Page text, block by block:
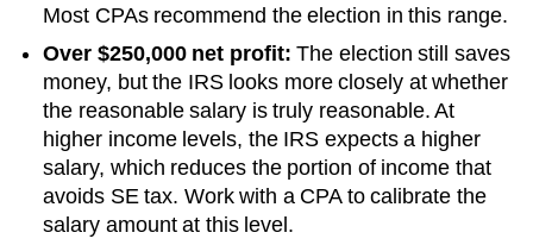
Most CPAs recommend the election in this range.
Over $250,000 net profit: The election still saves
money, but the IRS looks more closely at whether
the reasonable salary is truly reasonable. At
higher income levels, the IRS expects a higher
salary, which reduces the portion of income that
avoids SE tax. Work with a CPA to calibrate the
salary amount at this level.